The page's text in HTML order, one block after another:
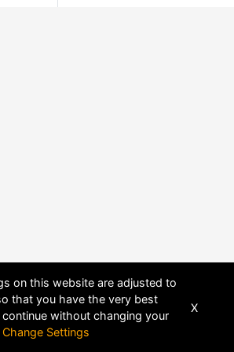
on this website are adjusted to
that you have the very best
continue without changing your
Change Settings
X
POWERED BYDHRU FUSION